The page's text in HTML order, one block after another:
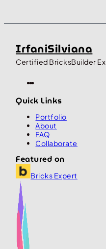
IrfaniSilviana
Certified BricksBuilder
Quick Links
Portfolio
About
FAQ
Collaborate
Featured on
Bricks Expert